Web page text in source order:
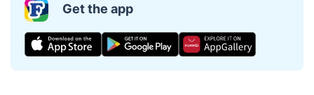
Get the app